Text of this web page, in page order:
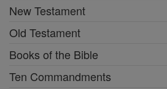
New Testament
Old Testament
Books of the Bible
Ten Commandments